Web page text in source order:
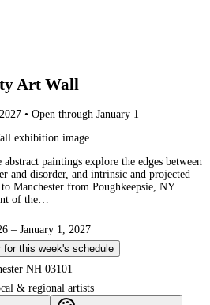
Art Wall
• Open through January 1
paintings explore the edges between
and disorder, and intrinsic and projected
Manchester from Poughkeepsie, NY
of the…
– January 1, 2027
this week's schedule
NH 03101
& regional artists